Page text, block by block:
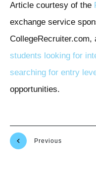
Article courtesy of the
exchange service
CollegeRecruiter.com,
students looking for
searching for entry
opportunities.
Previous